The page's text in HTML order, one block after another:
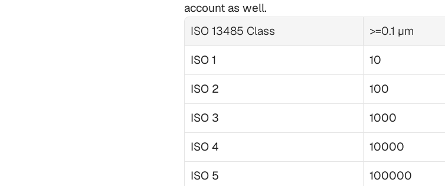
account as well.
ISO 13485 Class
>=0.1 µm
ISO 1
10
ISO 2
100
ISO 3
1000
ISO 4
10000
ISO 5
100000